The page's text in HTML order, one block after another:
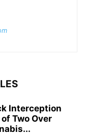
Interception
Two Over